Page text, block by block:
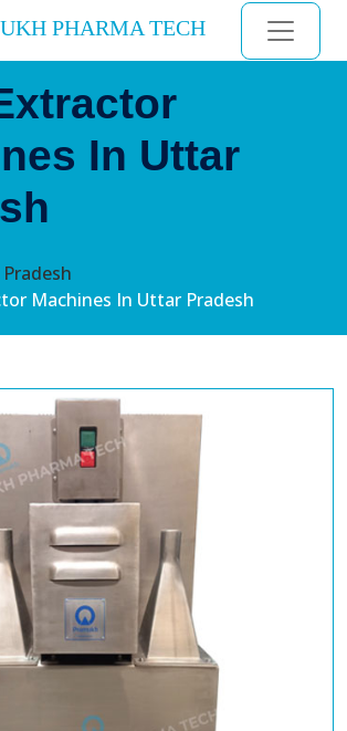
PHARMA TECH
In Uttar
Machines In Uttar Pradesh